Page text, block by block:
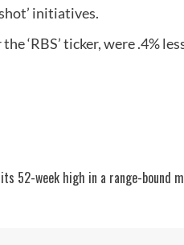
initiatives.
‘RBS’ ticker, were .4%
52-week high in a range-bound